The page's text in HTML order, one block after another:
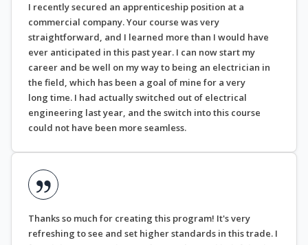
I recently secured an apprenticeship position at a
commercial company. Your course was very
straightforward, and I learned more than I would have
ever anticipated in this past year. I can now start my
career and be well on my way to being an electrician in
the field, which has been a goal of mine for a very
long time. I had actually switched out of electrical
engineering last year, and the switch into this course
could not have been more seamless.
Thanks so much for creating this program! It's very
refreshing to see and set higher standards in this trade. I